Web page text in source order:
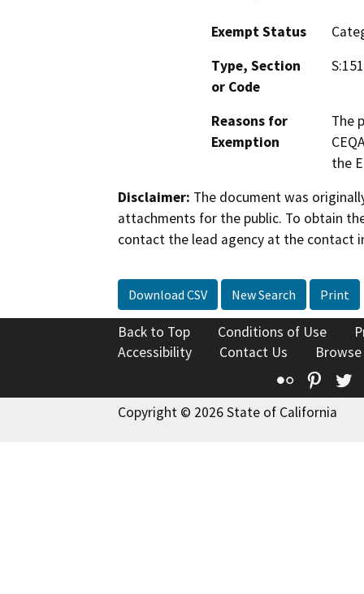
Exempt Status
Type, Section
or Code
Reasons for
Exemption
The
the
Disclaimer: The document was
attachments for the public. To obtain
contact the lead agency at the contact
Download CSV New Search Print
Back to Top Conditions of Use
Accessibility
Contact Us
Flickr
Copyright © 2026 State of California